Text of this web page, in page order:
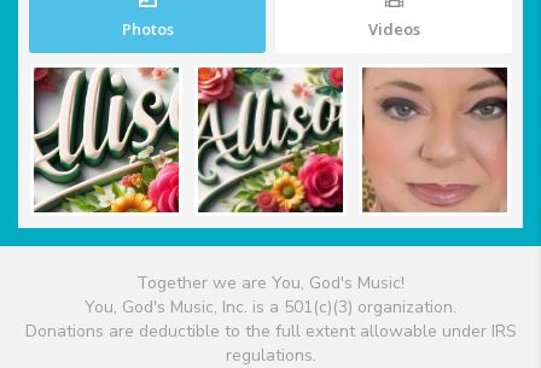
Photos Videos
Together we are You, God's Music!
You, God's Music, Inc. is a 501(c)(3) organization.
Donations are deductible to the full extent allowable under IRS
regulations.